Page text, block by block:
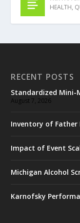
HEALTH,
RECENT POSTS
Standardized Mini-
August 7, 2026
Inventory of Father
Impact of Event
Michigan Alcohol
Karnofsky